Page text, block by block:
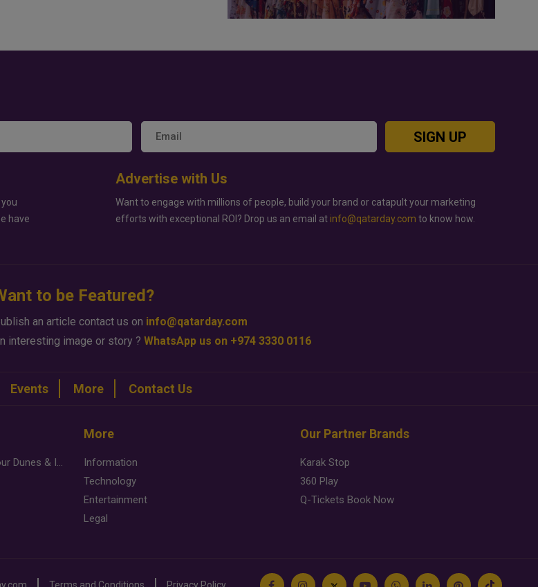
SIGN UP
have
Advertise with Us
Want to engage with millions of people, build your brand or catapult your marketing
efforts with exceptional ROI? Drop us an email at info@qatarday.com to know how.
to be Featured?
an article contact us on info@qatarday.com
interesting image or story ? WhatsApp us on +974 3330 0116
Events More Contact Us
Desert Safari Mesaieed: 4-Hour Dunes & Inland Sea Adventure
More
Information
Technology
Entertainment
Legal
Our Partner Brands
Karak Stop
360 Play
Q-Tickets Book Now
Terms and Conditions Privacy Policy